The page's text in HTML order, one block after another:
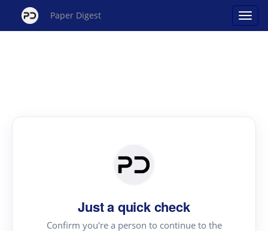
Paper Digest
Just a quick check
Confirm you're a person to continue to the